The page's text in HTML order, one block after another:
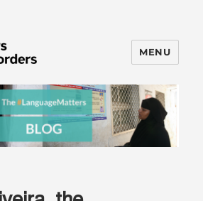
without Borders Blog
MENU